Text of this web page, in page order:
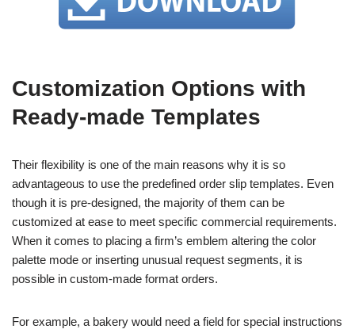
Customization Options with
Ready-made Templates
Their flexibility is one of the main reasons why it is so
advantageous to use the predefined order slip templates. Even
though it is pre-designed, the majority of them can be
customized at ease to meet specific commercial requirements.
When it comes to placing a firm’s emblem altering the color
palette mode or inserting unusual request segments, it is
possible in custom-made format orders.
For example, a bakery would need a field for special instructions